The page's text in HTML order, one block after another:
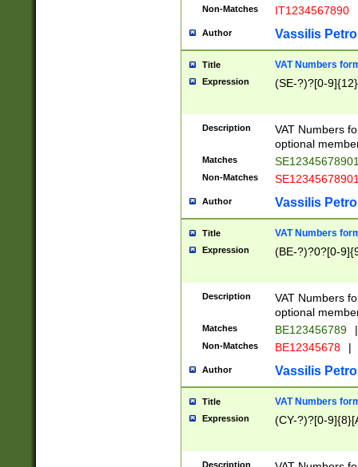
Non-Matches IT1234567890
Author Vassilis
Title VAT Numbers
Expression (SE-?)?[0-9]{12}
Description
VAT Numbers
optional
Matches
Non-Matches
Author Vassilis
Title VAT Numbers
Expression (BE-?)?0?[0-
Description
VAT Numbers
optional
Matches BE123456789 |
Non-Matches BE12345678 |
Author Vassilis
Title VAT Numbers
Expression (CY-?)?[0-
Description